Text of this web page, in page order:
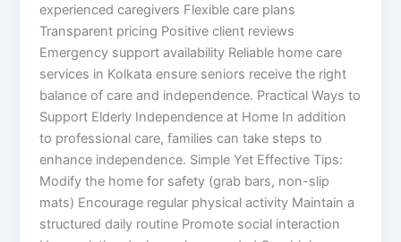
experienced caregivers Flexible care plans
Transparent pricing Positive client reviews
Emergency support availability Reliable home care
services in Kolkata ensure seniors receive the right
balance of care and independence. Practical Ways to
Support Elderly Independence at Home In addition
to professional care, families can take steps to
enhance independence. Simple Yet Effective Tips:
Modify the home for safety (grab bars, non-slip
mats) Encourage regular physical activity Maintain a
structured daily routine Promote social interaction